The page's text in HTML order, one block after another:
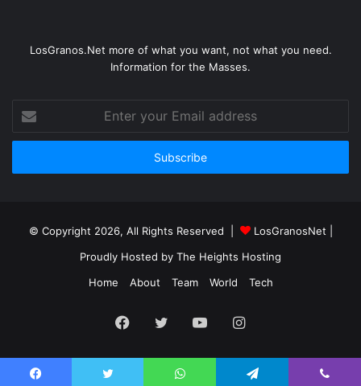
LosGranos.Net more of what you want, not what you need.
Information for the Masses.
your
Email
© Copyright 2026, All Rights Reserved | LosGranosNet
Proudly Hosted by The Heights Hosting
Home
About Team World Tech
Facebook
TwitterYouTubeInstagram